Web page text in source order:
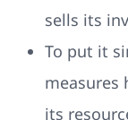
sells its
To put it
measures
its